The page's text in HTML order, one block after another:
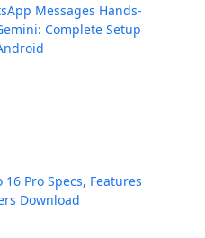
Messages Hands-
Complete Setup
16 Pro Specs, Features
Download